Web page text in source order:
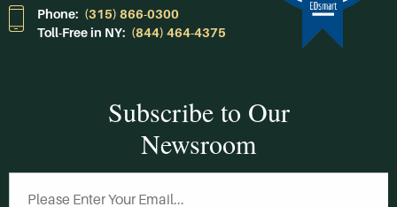
Phone: (315) 866-0300
Toll-Free in NY: (844) 464-4375
Subscribe to Our
Newsroom